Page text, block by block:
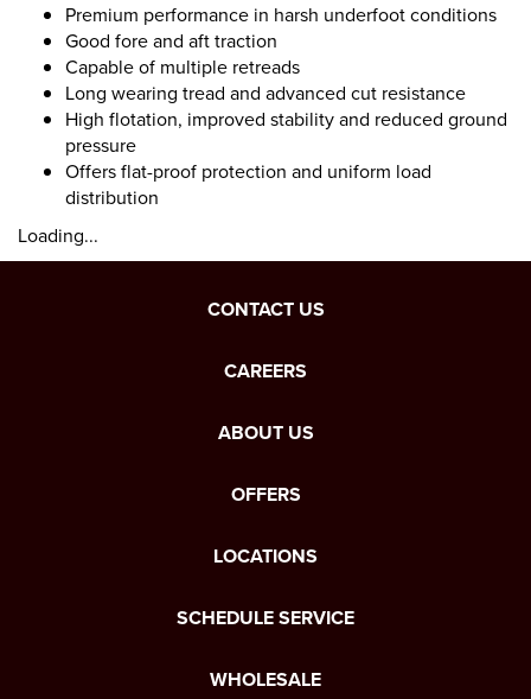
Premium performance in harsh underfoot conditions
Good fore and aft traction
Capable of multiple retreads
Long wearing tread and advanced cut resistance
High flotation, improved stability and reduced ground
pressure
Offers flat-proof protection and uniform load
distribution
Loading...
CONTACT US
CAREERS
ABOUT US
OFFERS
LOCATIONS
SCHEDULE SERVICE
WHOLESALE